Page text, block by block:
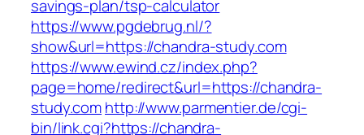
savings-plan/tsp-calculator
https://www.pgdebrug.nl/?
show&url=https://chandra-study.com
https://www.ewind.cz/index.php?
page=home/redirect&url=https://chandra-
study.comhttp://www.parmentier.de/cgi-
bin/link.cgi?https://chandra-